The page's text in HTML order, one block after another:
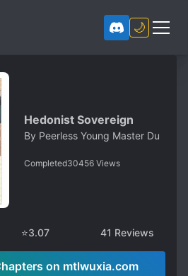
🌙
Hedonist Sovereign
By Peerless Young Master Du
Completed30456 Views
⭐3.07 41 Reviews
on mtlwuxia.com